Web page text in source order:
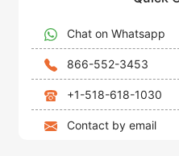
Chat on Whatsapp
866-552-3453
+1-518-618-1030
Contact by email